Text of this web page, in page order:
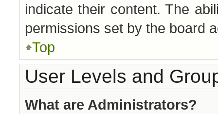
indicate their content. The
permissions set by the board
Top
User Levels and
What are Administrators?